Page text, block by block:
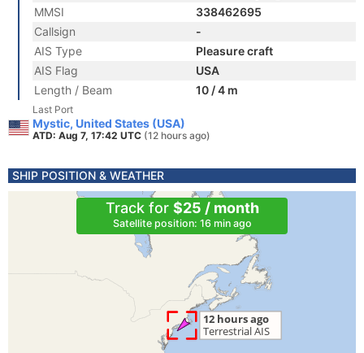
MMSI
338462695
Callsign
-
AIS Type
Pleasure craft
AIS Flag
USA
Length / Beam
10 / 4 m
Last Port
Mystic, United States (USA)
ATD: Aug 7, 17:42 UTC (12 hours ago)
SHIP POSITION & WEATHER
Track for $25 / month
Satellite position: 16 min ago